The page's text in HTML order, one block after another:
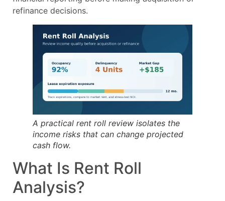
refinance decisions.
A practical rent roll review isolates the
income risks that can change projected
cash flow.
What Is Rent Roll
Analysis?